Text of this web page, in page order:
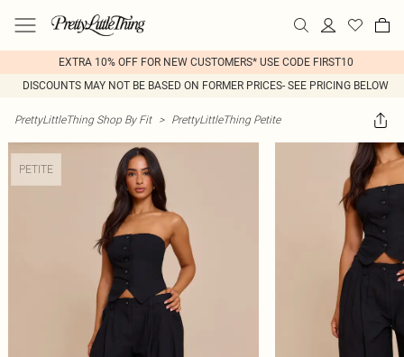
EXTRA 10% OFF FOR NEW CUSTOMERS* USE CODE FIRST10
DISCOUNTS MAY NOT BE BASED ON FORMER PRICES- SEE PRICING BELOW
PrettyLittleThing Shop By Fit > PrettyLittleThing Petite
PETITE